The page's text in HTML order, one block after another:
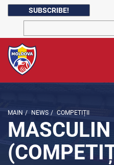
SUBSCRIBE!
MAIN / NEWS / COMPETIȚII
MASCULIN